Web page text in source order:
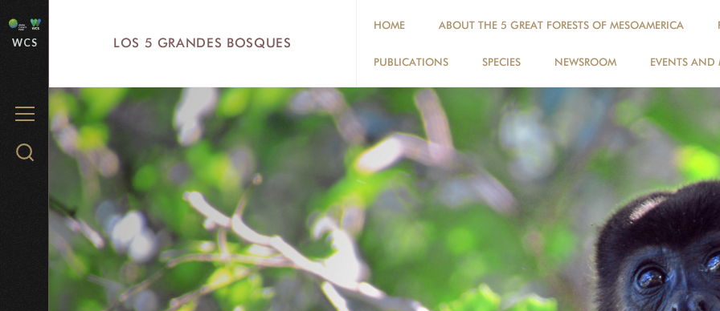
content
WCS
MENU
Search
LOS 5 GRANDES BOSQUES
HOME ABOUT THE 5 GREAT FORESTS OF MESOAMERICA
PUBLICATIONS SPECIES NEWSROOM EVENTS AND